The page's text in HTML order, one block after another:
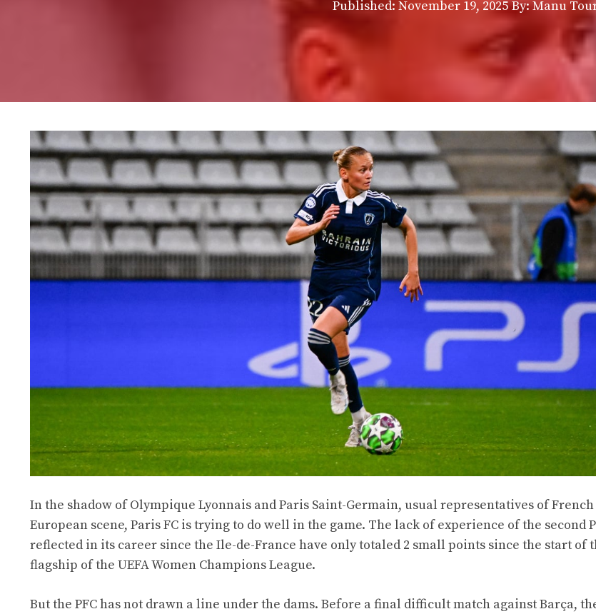
Published: November 19, 2025 By: Manu
In the shadow of Olympique Lyonnais and Paris Saint-Germain, usual representatives of
European scene, Paris FC is trying to do well in the game. The lack of experience of the second
reflected in its career since the Ile-de-France have only totaled 2 small points since the start of
flagship of the UEFA Women Champions League.
But the PFC has not drawn a line under the dams. Before a final difficult match against Barça,